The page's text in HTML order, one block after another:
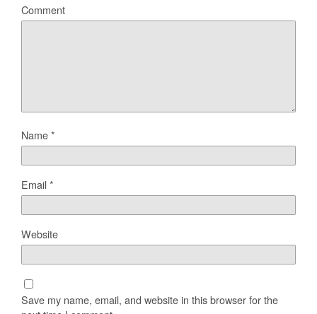
Comment
Name*
Email*
Website
Save my name, email, and website in this browser for the